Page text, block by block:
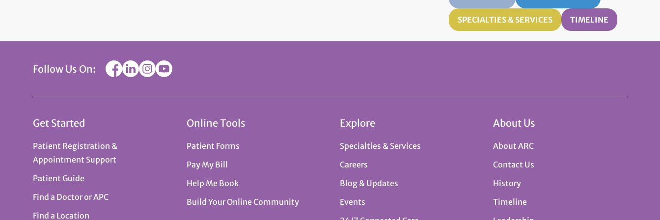
SPECIALTIES & SERVICES TIMELINE
Follow Us On:
Get Started
Patient Registration &
Appointment Support
Patient Guide
Find a Doctor or APC
Find a Location
Online Tools
Patient Forms
Pay My Bill
Help Me Book
Build Your Online Community
Explore
Specialties & Services
Careers
Blog & Updates
Events
About Us
About ARC
Contact Us
History
Timeline